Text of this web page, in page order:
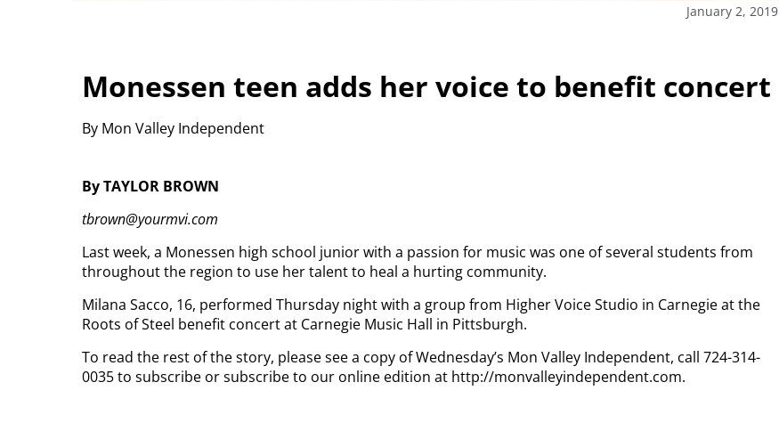
January 2, 2019
Monessen teen adds her voice to benefit concert
By Mon Valley Independent
By TAYLOR BROWN
tbrown@yourmvi.com
Last week, a Monessen high school junior with a passion for music was one of several students from
throughout the region to use her talent to heal a hurting community.
Milana Sacco, 16, performed Thursday night with a group from Higher Voice Studio in Carnegie at the
Roots of Steel benefit concert at Carnegie Music Hall in Pittsburgh.
To read the rest of the story, please see a copy of Wednesday’s Mon Valley Independent, call 724-314-
0035 to subscribe or subscribe to our online edition at http://monvalleyindependent.com.